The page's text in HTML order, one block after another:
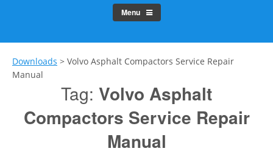
Menu
Downloads > Volvo Asphalt Compactors Service Repair
Manual
Tag: Volvo Asphalt
Compactors Service Repair
Manual